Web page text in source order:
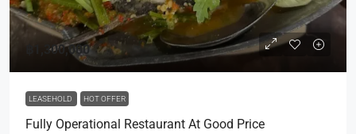
฿1,300,000
LEASEHOLD HOT OFFER
Fully Operational Restaurant At Good Price